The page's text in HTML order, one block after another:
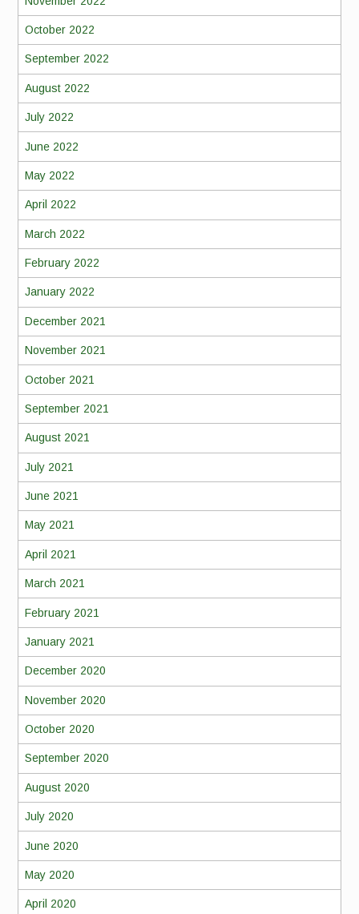
October 2022
September 2022
August 2022
July 2022
June 2022
May 2022
April 2022
March 2022
February 2022
January 2022
December 2021
November 2021
October 2021
September 2021
August 2021
July 2021
June 2021
May 2021
April 2021
March 2021
February 2021
January 2021
December 2020
November 2020
October 2020
September 2020
August 2020
July 2020
June 2020
May 2020
April 2020